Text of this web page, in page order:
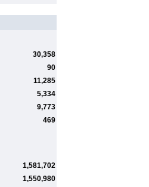
30,358
90
11,285
5,334
9,773
469
1,581,702
1,550,980